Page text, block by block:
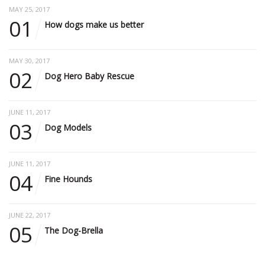
MAY 25, 2017
01 How dogs make us better
MAY 30, 2017
02 Dog Hero Baby Rescue
JUNE 11, 2017
03 Dog Models
JUNE 11, 2017
04 Fine Hounds
JUNE 22, 2017
05 The Dog-Brella